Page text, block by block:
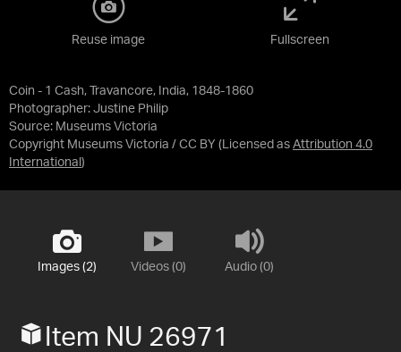
Coin - 1 Cash, Travancore, India, 1848-1860
Photographer: Justine Philip
Source: Museums Victoria
Copyright Museums Victoria / CC BY (Licensed as Attribution 4.0
International )
Reuse image Fullscreen
Images (2) Videos (0) Audio (0)
Item NU 26971